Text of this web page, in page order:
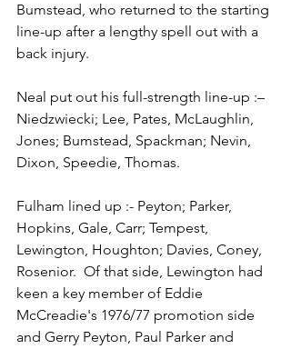
Bumstead, who returned to the starting
line-up after a lengthy spell out with a
back injury.
Neal put out his full-strength line-up :–
Niedzwiecki; Lee, Pates, McLaughlin,
Jones; Bumstead, Spackman; Nevin,
Dixon, Speedie, Thomas.
Fulham lined up :- Peyton; Parker,
Hopkins, Gale, Carr; Tempest,
Lewington, Houghton; Davies, Coney,
Rosenior.  Of that side, Lewington had
keen a key member of Eddie
McCreadie's 1976/77 promotion side
and Gerry Peyton, Paul Parker and